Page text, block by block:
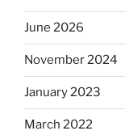
June 2026
November 2024
January 2023
March 2022